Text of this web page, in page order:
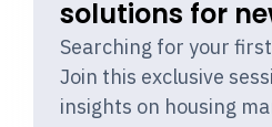
solutions for
Searching for your
Join this exclusive
insights on housing